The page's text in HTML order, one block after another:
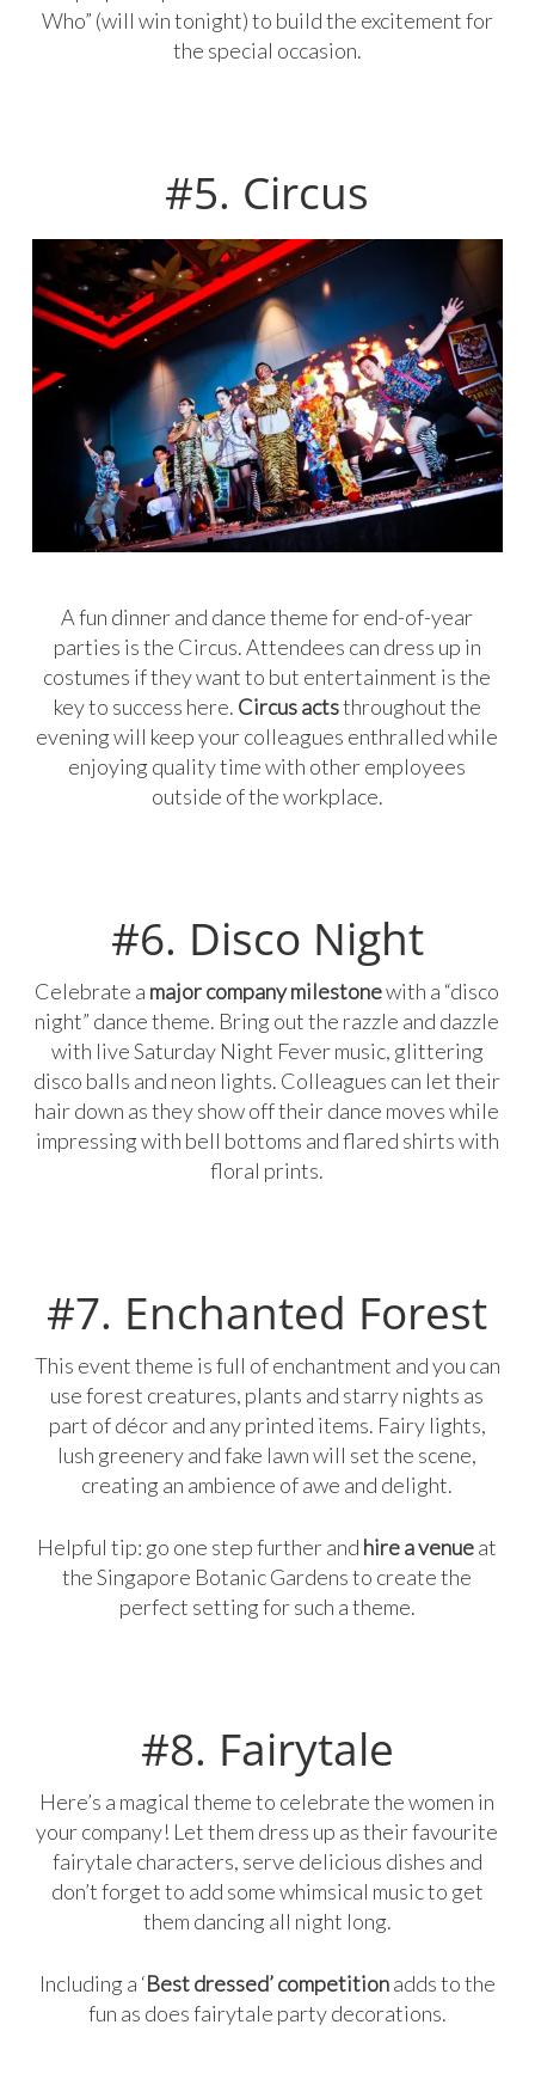
Who” (will win tonight) to build the excitement for
the special occasion.
#5. Circus
A fun dinner and dance theme for end-of-year
parties is the Circus. Attendees can dress up in
costumes if they want to but entertainment is the
key to success here. Circus actsthroughout the
evening will keep your colleagues enthralled while
enjoying quality time with other employees
outside of the workplace.
#6. Disco Night
Celebrate a major company milestonewith a “disco
night” dance theme. Bring out the razzle and dazzle
with live Saturday Night Fever music, glittering
disco balls and neon lights. Colleagues can let their
hair down as they show off their dance moves while
impressing with bell bottoms and flared shirts with
floral prints.
#7. Enchanted Forest
This event theme is full of enchantment and you can
use forest creatures, plants and starry nights as
part of décor and any printed items. Fairy lights,
lush greenery and fake lawn will set the scene,
creating an ambience of awe and delight.
Helpful tip: go one step further and hire a venueat
the Singapore Botanic Gardens to create the
perfect setting for such a theme.
#8. Fairytale
Here’s a magical theme to celebrate the women in
your company! Let them dress up as their favourite
fairytale characters, serve delicious dishes and
don’t forget to add some whimsical music to get
them dancing all night long.
Including a ‘Best dressed’ competitionadds to the
fun as does fairytale party decorations.